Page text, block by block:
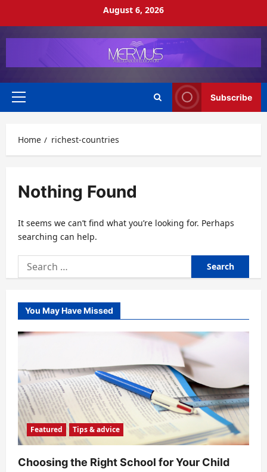
August 6, 2026
Primary
Subscribe
Home richest-countries
Nothing Found
It seems we can’t find what you’re looking for. Perhaps
searching can help.
Search
for:
You May Have Missed
Featured Tips & advice
Choosing the Right School for Your Child